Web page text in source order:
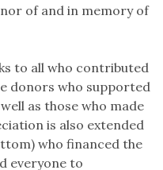
of and in memory of
to all who contributed
donors who supported
as those who made
is also extended
who financed the
everyone to